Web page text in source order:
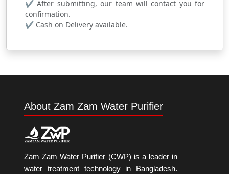
✔ After submitting, our team will contact you for
confirmation.
✔ Cash on Delivery available.
About Zam Zam Water Purifier
Zam Zam Water Purifier (CWP) is a leader in
water treatment technology in Bangladesh.